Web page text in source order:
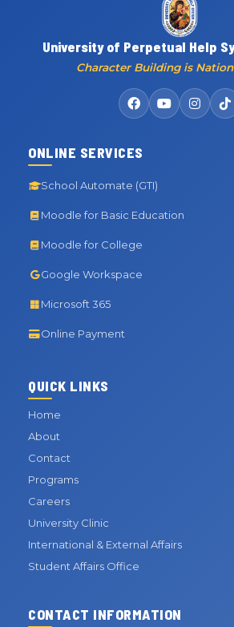
University of Perpetual Help
Character Building is
ONLINE SERVICES
School Automate (GTI)
Moodle for Basic Education
Moodle for College
Google Workspace
Microsoft 365
Online Payment
QUICK LINKS
Home
About
Contact
Programs
Careers
University Clinic
International & External Affairs
Student Affairs Office
CONTACT INFORMATION